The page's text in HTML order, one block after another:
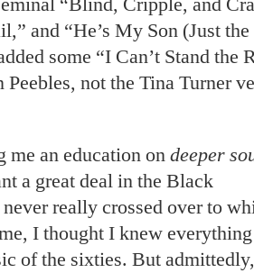
and “He’s My Son (Just the
some “I Can’t Stand the
not the Tina Turner
me an education on deeper
a great deal in the Black
really crossed over to
I thought I knew
of the sixties. But